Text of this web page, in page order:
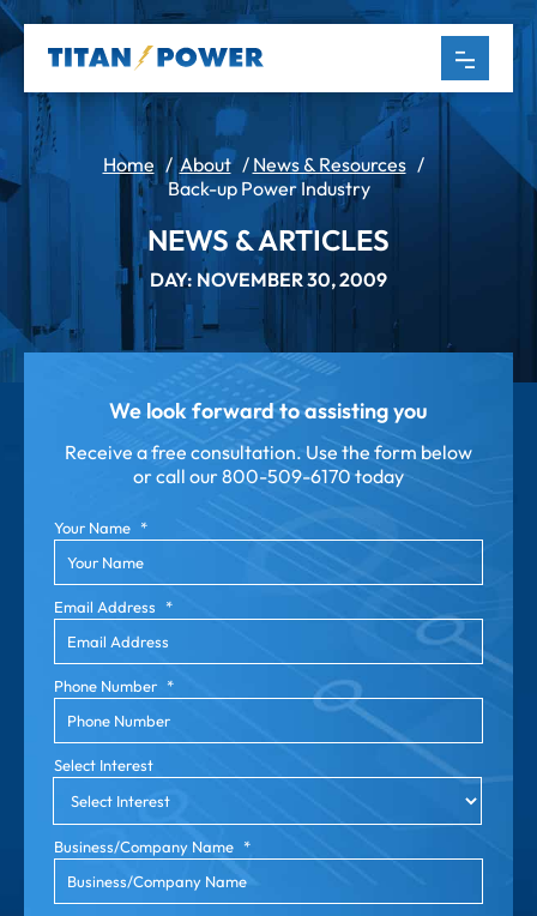
Home /About/ News & Resources/
Back-up Power Industry
NEWS & ARTICLES
DAY: NOVEMBER 30, 2009
We look forward to assisting you
Receive a free consultation. Use the form below
or call our800-509-6170 today
Your Name *
Email Address *
Phone Number *
Select Interest
Business/Company Name *